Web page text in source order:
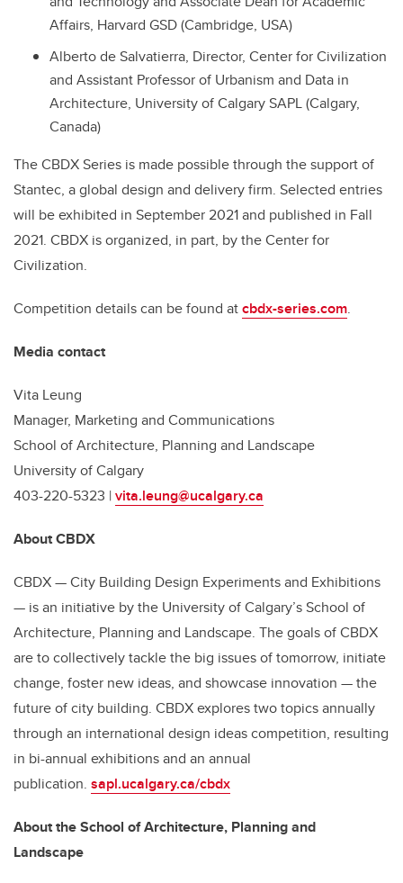
Affairs, Harvard GSD (Cambridge, USA)
Alberto de Salvatierra, Director, Center for Civilization
and Assistant Professor of Urbanism and Data in
Architecture, University of Calgary SAPL (Calgary,
Canada)
The CBDX Series is made possible through the support of
Stantec, a global design and delivery firm. Selected entries
will be exhibited in September 2021 and published in Fall
2021. CBDX is organized, in part, by the Center for
Civilization.
Competition details can be found atcbdx-series.com.
Media contact
Vita Leung
Manager, Marketing and Communications
School of Architecture, Planning and Landscape
University of Calgary
403-220-5323 |vita.leung@ucalgary.ca
About CBDX
CBDX — City Building Design Experiments and Exhibitions
— is an initiative by the University of Calgary’s School of
Architecture, Planning and Landscape. The goals of CBDX
are to collectively tackle the big issues of tomorrow, initiate
change, foster new ideas, and showcase innovation — the
future of city building. CBDX explores two topics annually
through an international design ideas competition, resulting
in bi-annual exhibitions and an annual
publication. sapl.ucalgary.ca/cbdx
About the School of Architecture, Planning and
Landscape